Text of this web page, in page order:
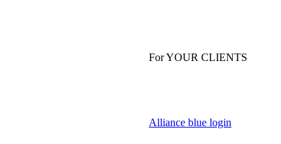
For YOUR CLIENTS
Alliance blue login